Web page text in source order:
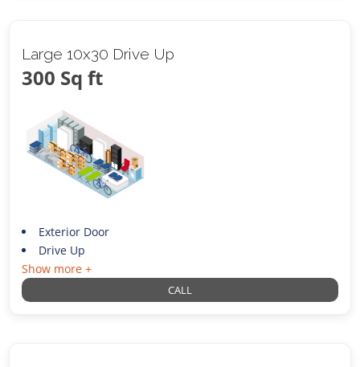
Large 10x30 Drive Up
300 Sq ft
Exterior Door
Drive Up
Show more +
CALL